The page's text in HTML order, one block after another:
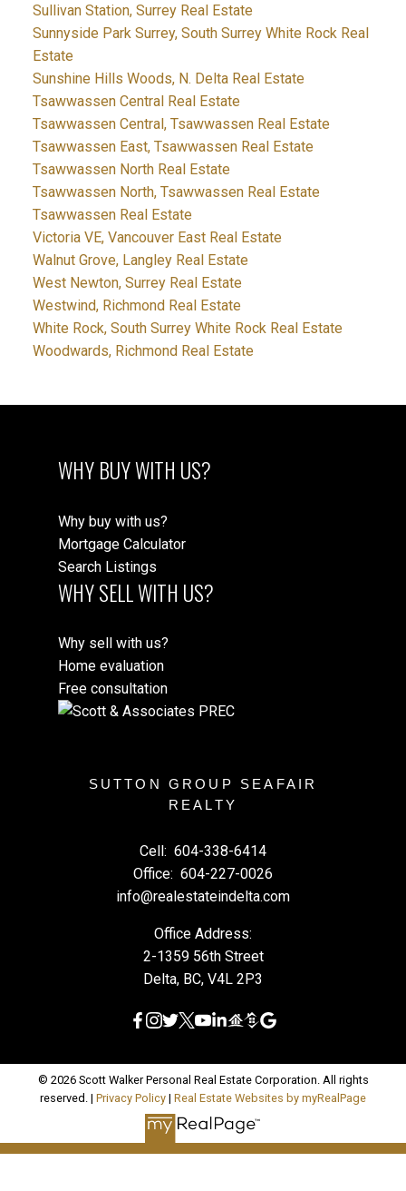
Sullivan Station, Surrey Real Estate
Sunnyside Park Surrey, South Surrey White Rock Real
Estate
Sunshine Hills Woods, N. Delta Real Estate
Tsawwassen Central Real Estate
Tsawwassen Central, Tsawwassen Real Estate
Tsawwassen East, Tsawwassen Real Estate
Tsawwassen North Real Estate
Tsawwassen North, Tsawwassen Real Estate
Tsawwassen Real Estate
Victoria VE, Vancouver East Real Estate
Walnut Grove, Langley Real Estate
West Newton, Surrey Real Estate
Westwind, Richmond Real Estate
White Rock, South Surrey White Rock Real Estate
Woodwards, Richmond Real Estate
WHY BUY WITH US?
Why buy with us?
Mortgage Calculator
Search Listings
WHY SELL WITH US?
Why sell with us?
Home evaluation
Free consultation
SUTTON GROUP SEAFAIR
REALTY
Cell: 604-338-6414
Office: 604-227-0026
info@realestateindelta.com
Office Address:
2-1359 56th Street
Delta, BC, V4L 2P3
© 2026 Scott Walker Personal Real Estate Corporation. All rights
reserved. | Privacy Policy | Real Estate Websites by myRealPage